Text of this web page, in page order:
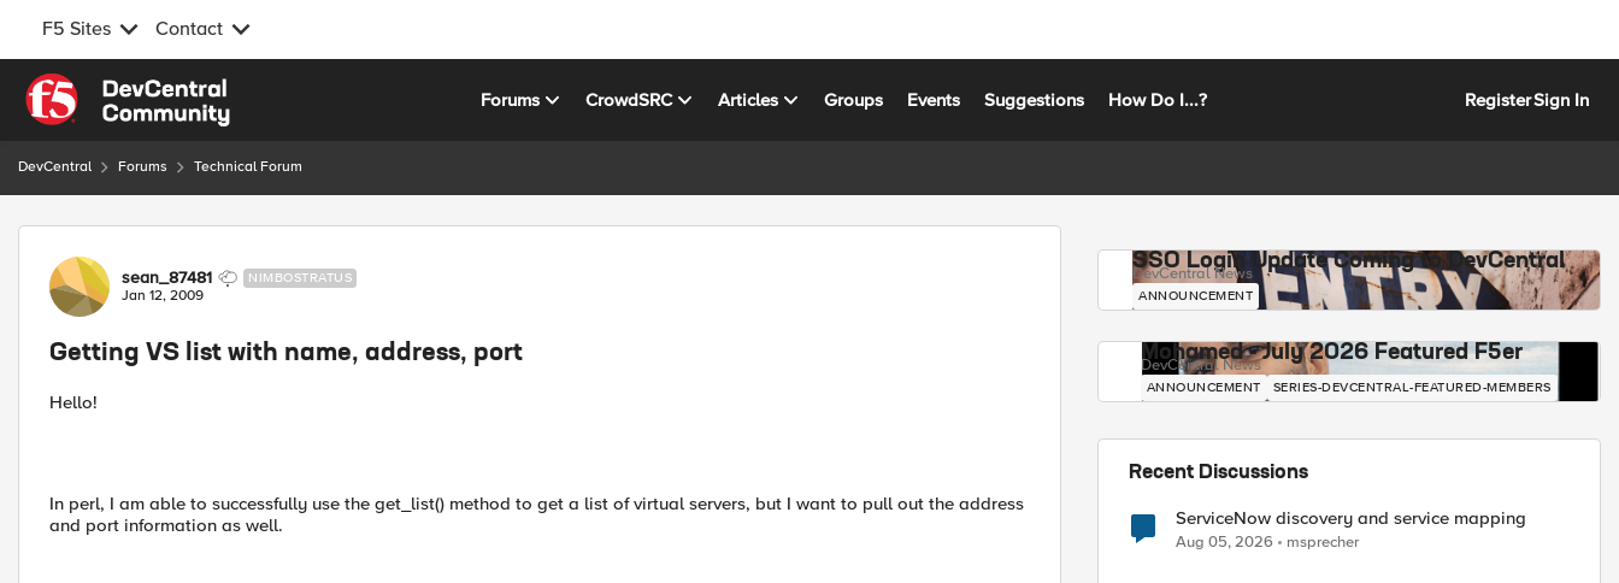
F5 Sites Contact
Skip to content
Forums CrowdSRC Articles Groups Events Suggestions How Do I...? RegisterSign In
DevCentral Forums Technical Forum
Forum Discussion
sean_87481 NIMBOSTRATUS
Jan 12, 2009
Getting VS list with name, address, port
Hello!
In perl, I am able to successfully use the get_list() method to get a list of virtual servers, but I want to pull out the address
and port information as well.
SSO Login Update Coming to DevCentral
DevCentral News
ANNOUNCEMENT
Mohamed - July 2026 Featured F5er
DevCentral News
ANNOUNCEMENT SERIES-DEVCENTRAL-FEATURED-MEMBERS
Recent Discussions
ServiceNow discovery and service mapping
Aug 05, 2026 msprecher